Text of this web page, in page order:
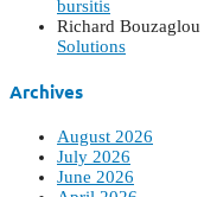
bursitis
Richard Bouzaglou
Solutions
Archives
August 2026
July 2026
June 2026